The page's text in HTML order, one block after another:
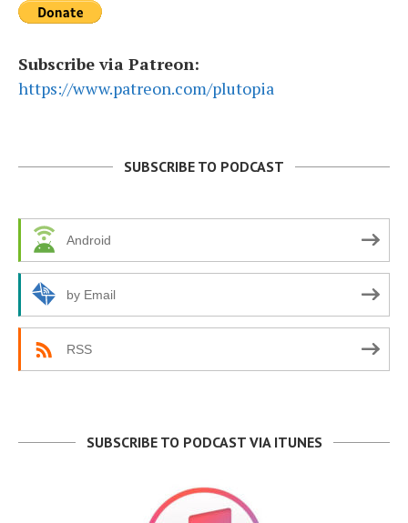
Subscribe via Patreon:
https://www.patreon.com/plutopia
SUBSCRIBE TO PODCAST
Android
by Email
RSS
SUBSCRIBE TO PODCAST VIA ITUNES